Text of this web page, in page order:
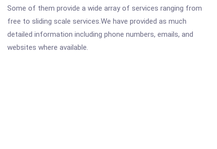
Some of them provide a wide array of services ranging from
free to sliding scale services.We have provided as much
detailed information including phone numbers, emails, and
websites where available.